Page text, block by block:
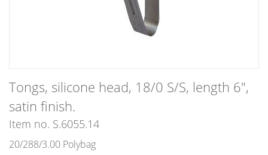
Tongs, silicone head, 18/0 S/S, length 6",
satin finish.
Item no. S.6055.14
20/288/3.00 Polybag